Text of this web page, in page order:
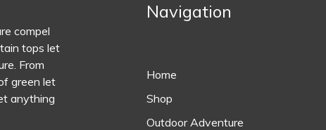
compel
tops let
From
green let
anything
Navigation
Home
Shop
Outdoor Adventure